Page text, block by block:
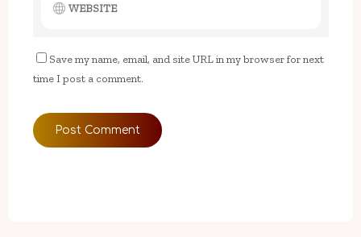
Save my name, email, and site URL in my browser for next
time I post a comment.